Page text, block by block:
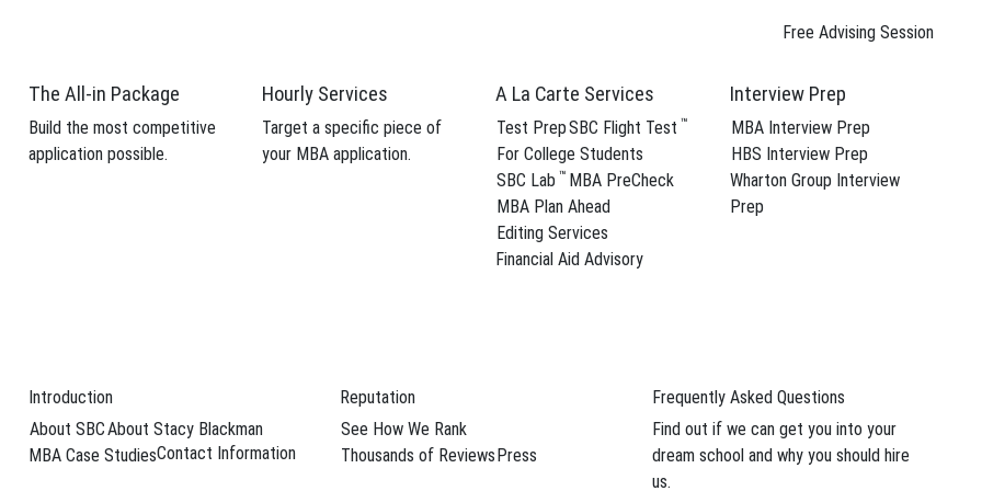
Free Advising Session
The All-in Package
Build the most competitive
application possible.
Hourly Services
Target a specific piece of
your MBA application.
A La Carte Services
Test PrepSBC Flight Test ™
For College Students
SBC Lab ™ MBA PreCheck
MBA Plan Ahead
Editing Services
Financial Aid Advisory
Interview Prep
MBA Interview Prep
HBS Interview Prep
Wharton Group Interview
Prep
Introduction
About SBCAbout Stacy Blackman
MBA Case StudiesContact Information
Reputation
See How We Rank
Thousands of ReviewsPress
Frequently Asked Questions
Find out if we can get you into your
dream school and why you should hire
us.
from your MBA application.
Schedule Your Free Advising Session
plan on putting their business savvy to …
Booth School of Business,Kellogg School of Management ,NYU Stern
social innovation,Stanford Center for Social Innovation
Follow SBC On